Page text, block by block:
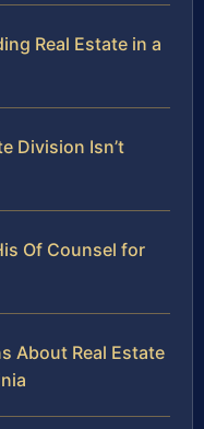
Real Estate in a
Division Isn’t
Of Counsel for
About Real Estate